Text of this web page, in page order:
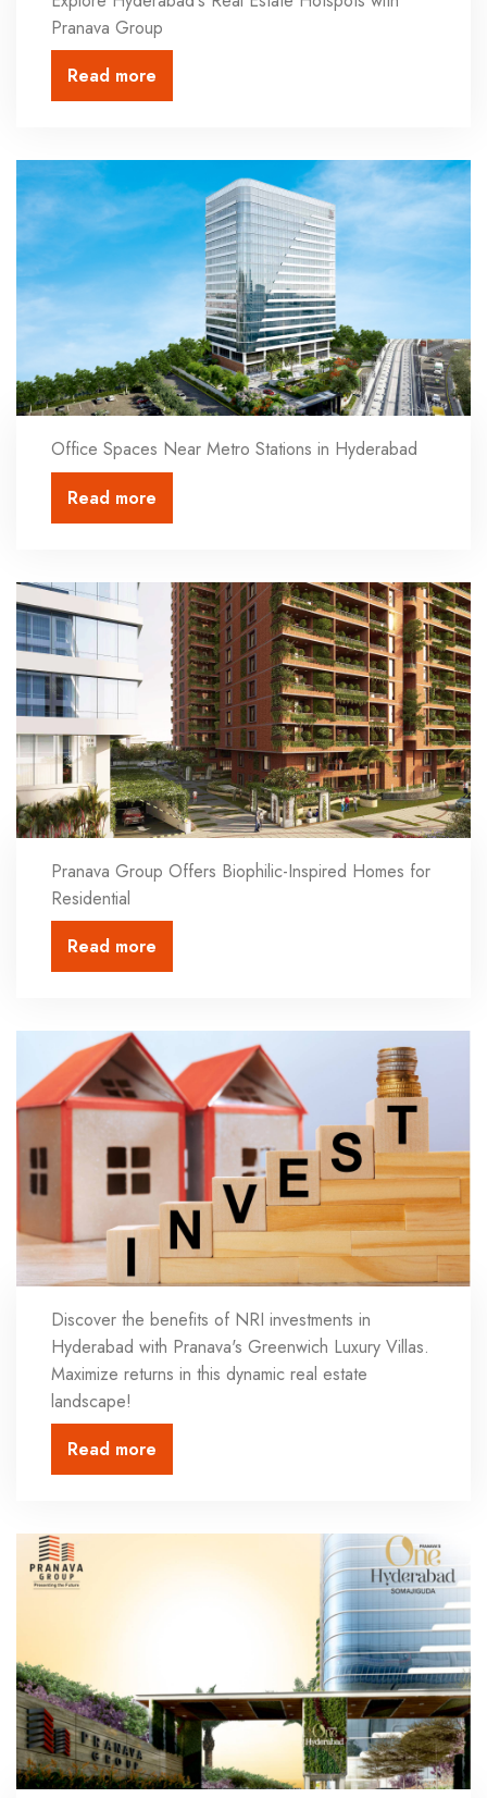
Pranava Group
Read more
Office Spaces Near Metro Stations in Hyderabad
Read more
Pranava Group Offers Biophilic-Inspired Homes for
Residential
Read more
Discover the benefits of NRI investments in
Hyderabad with Pranava's Greenwich Luxury Villas.
Maximize returns in this dynamic real estate
landscape!
Read more